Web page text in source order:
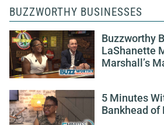
BUZZWORTHY BUSINESSES
Buzzworthy
LaShanette
Marshall’s
5 Minutes
Bankhead of